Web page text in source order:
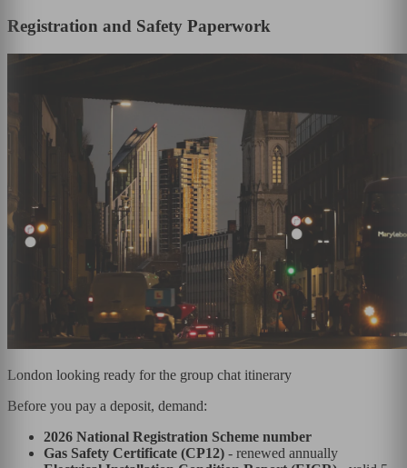
Registration and Safety Paperwork
London looking ready for the group chat itinerary
Before you pay a deposit, demand:
2026 National Registration Scheme number
Gas Safety Certificate (CP12) - renewed annually